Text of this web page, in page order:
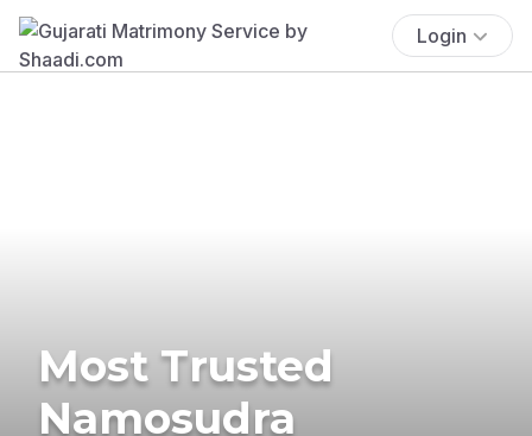
Login
Most Trusted
Namosudra